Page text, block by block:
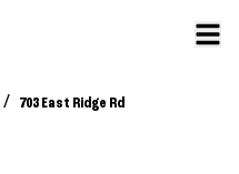
/ 703 East Ridge Rd